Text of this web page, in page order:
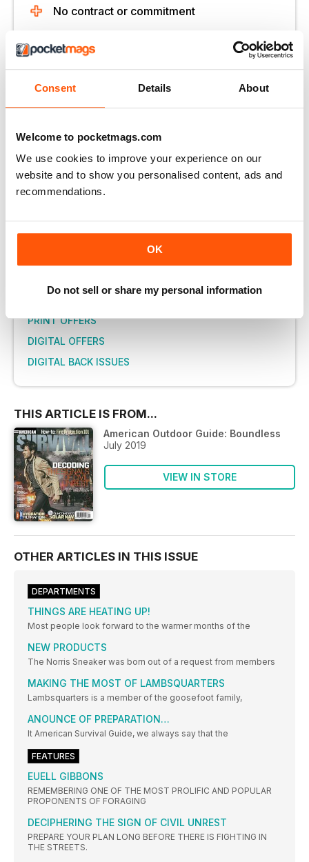
Consent Details About
Welcome to pocketmags.com
We use cookies to improve your experience on our
website and to show you personalised content, ads and
recommendations.
OK
Do not sell or share my personal information
No contract or commitment
Try for $1.39
SUBSCRIBE NOW
Learn more
PRINT OFFERS
DIGITAL OFFERS
DIGITAL BACK ISSUES
THIS ARTICLE IS FROM...
American Outdoor Guide: Boundless
July 2019
VIEW IN STORE
OTHER ARTICLES IN THIS ISSUE
DEPARTMENTS
THINGS ARE HEATING UP!
Most people look forward to the warmer months of the
NEW PRODUCTS
The Norris Sneaker was born out of a request from members
MAKING THE MOST OF LAMBSQUARTERS
Lambsquarters is a member of the goosefoot family,
ANOUNCE OF PREPARATION…
It American Survival Guide, we always say that the
FEATURES
EUELL GIBBONS
REMEMBERING ONE OF THE MOST PROLIFIC AND POPULAR
PROPONENTS OF FORAGING
DECIPHERING THE SIGN OF CIVIL UNREST
PREPARE YOUR PLAN LONG BEFORE THERE IS FIGHTING IN
THE STREETS.